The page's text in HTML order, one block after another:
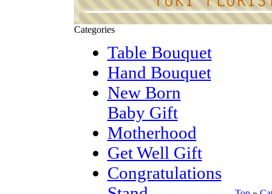
Categories
Table Bouquet
Hand Bouquet
New Born
Baby Gift
Motherhood
Get Well Gift
Congratulations